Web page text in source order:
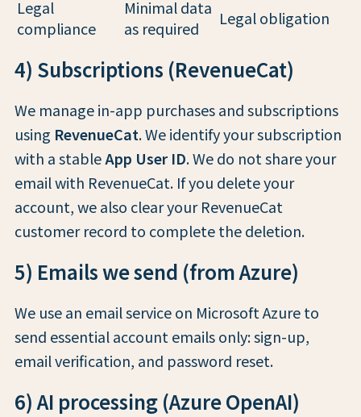
Legal
compliance
Minimal data
as required
Legal obligation
4) Subscriptions (RevenueCat)
We manage in-app purchases and subscriptions
using RevenueCat. We identify your subscription
with a stableApp User ID. We do not share your
email with RevenueCat. If you delete your
account, we also clear your RevenueCat
customer record to complete the deletion.
5) Emails we send (from Azure)
We use an email service on Microsoft Azure to
send essential account emails only: sign-up,
email verification, and password reset.
6) AI processing (Azure OpenAI)